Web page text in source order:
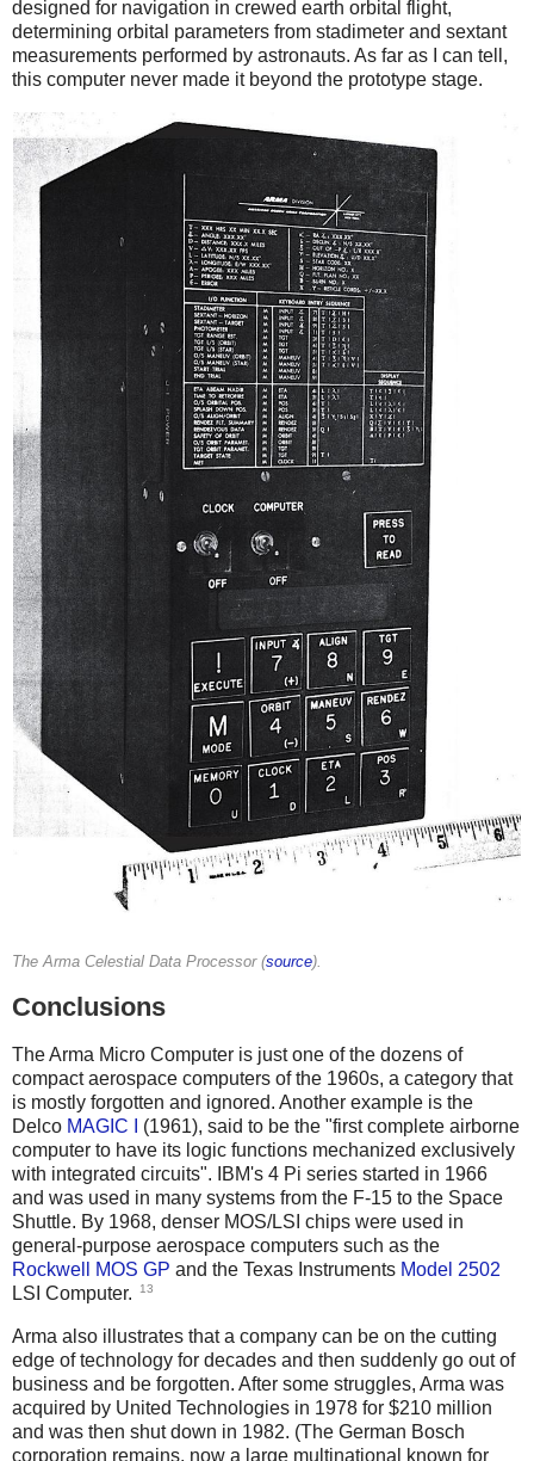
designed for navigation in crewed earth orbital flight,
determining orbital parameters from stadimeter and sextant
measurements performed by astronauts. As far as I can tell,
this computer never made it beyond the prototype stage.
The Arma Celestial Data Processor (source).
Conclusions
The Arma Micro Computer is just one of the dozens of
compact aerospace computers of the 1960s, a category that
is mostly forgotten and ignored. Another example is the
Delco MAGIC I
(1961), said to be the "first complete airborne
computer to have its logic functions mechanized exclusively
with integrated circuits". IBM's 4 Pi series started in 1966
and was used in many systems from the F-15 to the Space
Shuttle. By 1968, denser MOS/LSI chips were used in
general-purpose aerospace computers such as the
Rockwell MOS GP and the Texas Instruments Model 2502
LSI Computer.
13
Arma also illustrates that a company can be on the cutting
edge of technology for decades and then suddenly go out of
business and be forgotten. After some struggles, Arma was
acquired by United Technologies in 1978 for $210 million
and was then shut down in 1982. (The German Bosch
corporation remains, now a large multinational known for